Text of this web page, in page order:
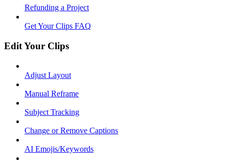
Refunding a Project
Get Your Clips FAQ
Edit Your Clips
Adjust Layout
Manual Reframe
Subject Tracking
Change or Remove Captions
AI Emojis/Keywords